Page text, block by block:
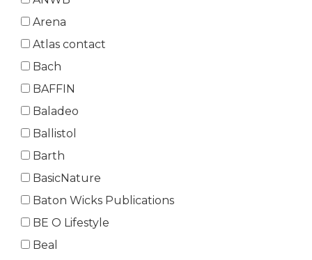
Arena
Atlas contact
Bach
BAFFIN
Baladeo
Ballistol
Barth
BasicNature
Baton Wicks Publications
BE O Lifestyle
Beal